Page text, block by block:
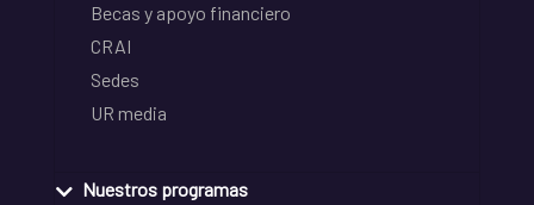
Becas y apoyo financiero
CRAI
Sedes
UR media
Nuestros programas